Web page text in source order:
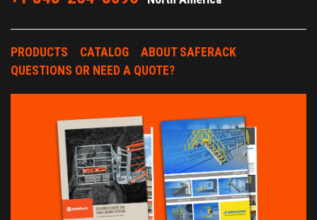
PRODUCTS CATALOG
ABOUT SAFERACK
QUESTIONS OR NEED A QUOTE?